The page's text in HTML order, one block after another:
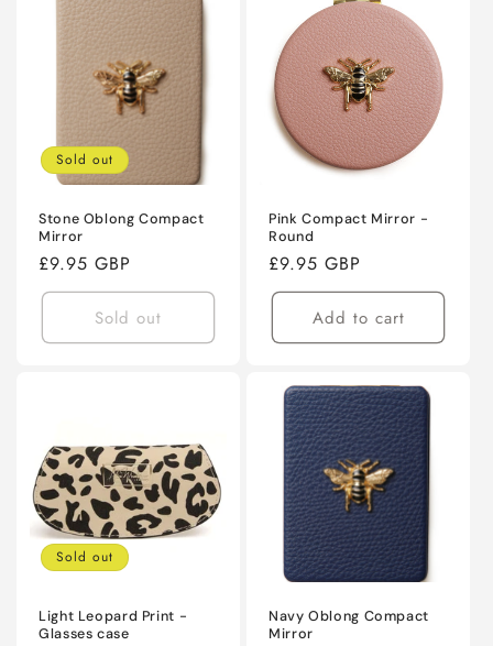
Sold out
Stone Oblong Compact
Mirror
Regular
price
£9.95 GBP
Sold out
Pink Compact Mirror -
Round
Regular
price
£9.95 GBP
Add to cart
Sold out
Light Leopard Print -
Glasses case
Navy Oblong Compact
Mirror